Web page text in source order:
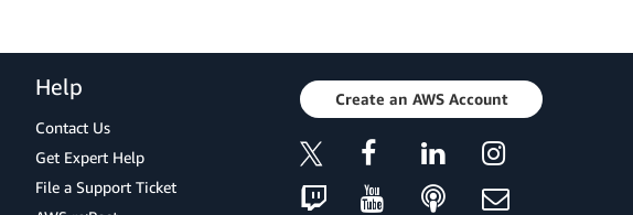
Help
Contact Us
Get Expert Help
File a Support Ticket
Create an AWS Account